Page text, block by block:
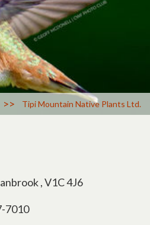
> Tipi Mountain Native Plants Ltd.
, V1C 4J6
7010